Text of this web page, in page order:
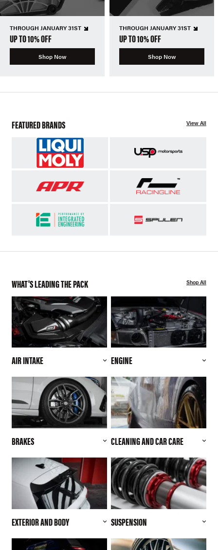
THROUGH JANUARY 31ST
UP TO 10% OFF
Shop Now
THROUGH JANUARY 31ST
UP TO 10% OFF
Shop Now
FEATURED BRANDS View All
WHAT'S LEADING THE PACK Shop All
AIR INTAKE ENGINE
BRAKES CLEANING AND CAR CARE
EXTERIOR AND BODY SUSPENSION